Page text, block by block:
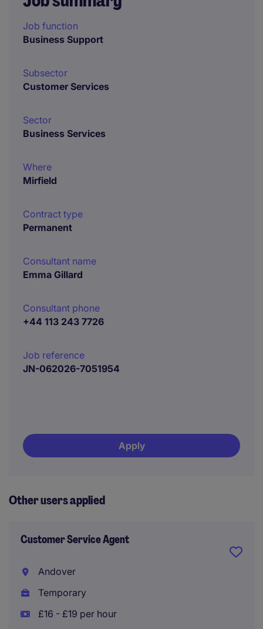
Job function
Business Support
Subsector
Customer Services
Sector
Business Services
Where
Mirfield
Contract type
Permanent
Consultant name
Emma Gillard
Consultant phone
+44 113 243 7726
Job reference
JN-062026-7051954
Apply
Other users applied
Customer Service Agent
Andover
Temporary
£16 - £19 per hour